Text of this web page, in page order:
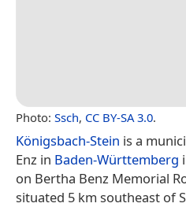
Photo: Ssch, CC BY-SA 3.0.
Königsbach-Stein is a
Enz in Baden-Württemberg
on Bertha Benz Memorial
situated 5 km southeast of